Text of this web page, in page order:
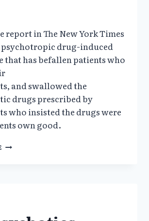
report in The New York Times
psychotropic drug-induced
that has befallen patients who
and swallowed the
drugs prescribed by
who insisted the drugs were
own good.
DRUG-